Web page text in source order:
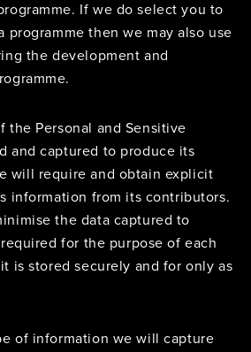
If we do select you to
programme then we may also use
the development and
the Personal and Sensitive
and captured to produce its
will require and obtain explicit
information from its contributors.
the data captured to
for the purpose of each
is stored securely and for only as
of information we will capture